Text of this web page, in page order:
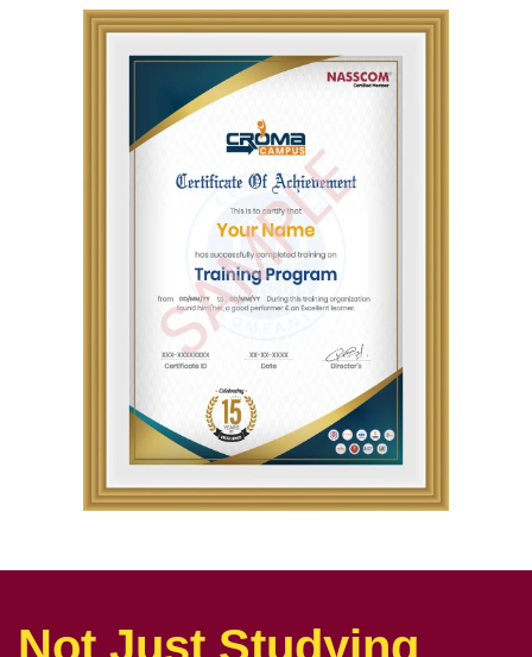
Not Just Studying